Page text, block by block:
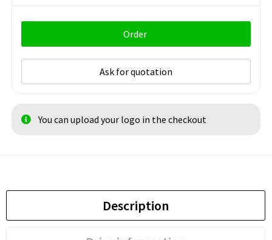
Order
Ask for quotation
You can upload your logo in the checkout
Description